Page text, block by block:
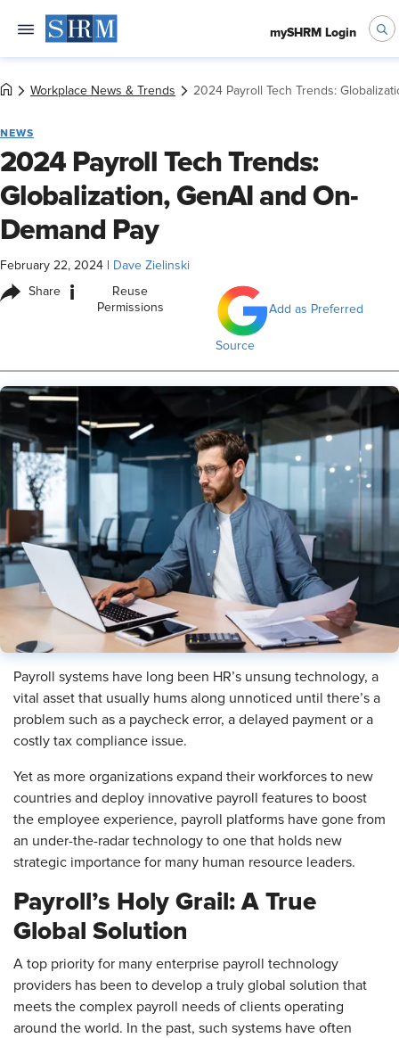
mySHRM Login
Workplace News & Trends 2024 Payroll Tech Trends:
NEWS
2024 Payroll Tech Trends:
Globalization, GenAI and On-
Demand Pay
February 22, 2024 Dave Zielinski
Share i
Reuse
Permissions
Add as Preferred
Source
Payroll systems have long been HR’s unsung technology, a
vital asset that usually hums along unnoticed until there’s a
problem such as a paycheck error, a delayed payment or a
costly tax compliance issue.
Yet as more organizations expand their workforces to new
countries and deploy innovative payroll features to boost
the employee experience, payroll platforms have gone from
an under-the-radar technology to one that holds new
strategic importance for many human resource leaders.
Payroll’s Holy Grail: A True
Global Solution
A top priority for many enterprise payroll technology
providers has been to develop a truly global solution that
meets the complex payroll needs of clients operating
around the world. In the past, such systems have often